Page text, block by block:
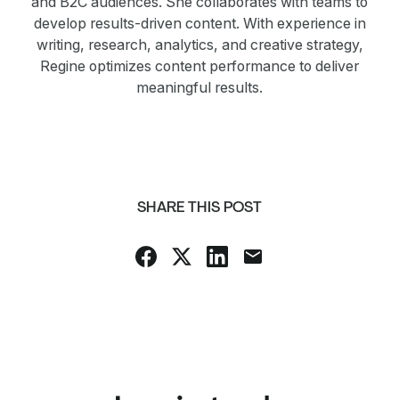
develop results-driven content. With experience in
writing, research, analytics, and creative strategy,
Regine optimizes content performance to deliver
meaningful results.
SHARE THIS POST